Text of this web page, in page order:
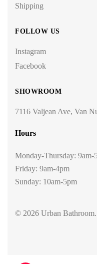
Shipping
FOLLOW US
Instagram
Facebook
SHOWROOM
7116 Valjean Ave, Van
Hours
Monday-Thursday: 9am-
Friday: 9am-4pm
Sunday: 10am-5pm
© 2026 Urban